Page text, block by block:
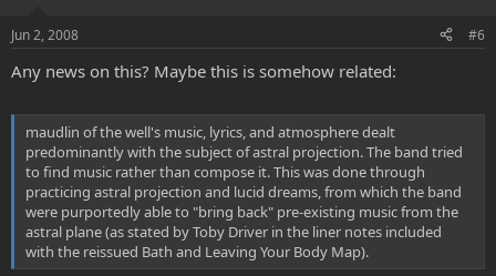
Jun 2, 2008 #6
Any news on this? Maybe this is somehow related:
maudlin of the well's music, lyrics, and atmosphere dealt
predominantly with the subject of astral projection. The band tried
to find music rather than compose it. This was done through
practicing astral projection and lucid dreams, from which the band
were purportedly able to "bring back" pre-existing music from the
astral plane (as stated by Toby Driver in the liner notes included
with the reissued Bath and Leaving Your Body Map).